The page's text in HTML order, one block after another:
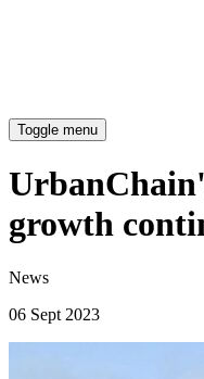
Toggle menu
growth
News
06 Sept 2023